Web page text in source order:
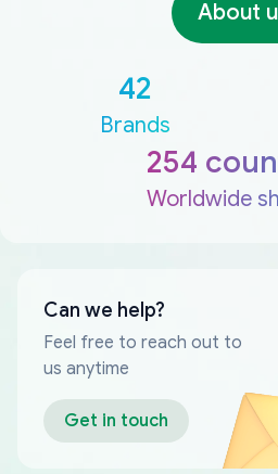
About
42
Brands
254
Worldwide
Can we help?
Feel free to reach out to
us anytime
Get in touch